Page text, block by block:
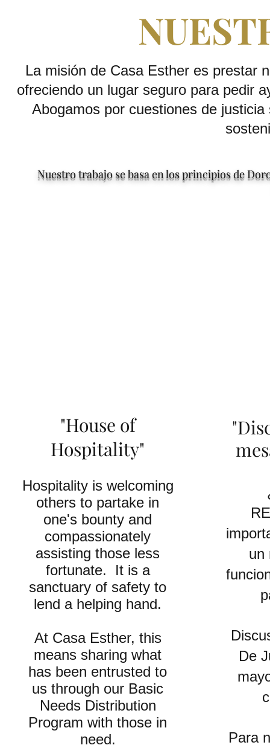
La misión de Casa Esther es prestar
ofreciendo un lugar seguro para pedir
Abogamos por cuestiones de
Nuestro trabajo se basa en los principios de
"House of
Hospitality"
Hospitality is welcoming
others to partake in
one's bounty and
compassionately
assisting those less
fortunate. It is a
sanctuary of safety to
lend a helping hand.
At Casa Esther, this
means sharing what
has been entrusted to
us through our Basic
Needs Distribution
Program with those in
need.
un
De
Para